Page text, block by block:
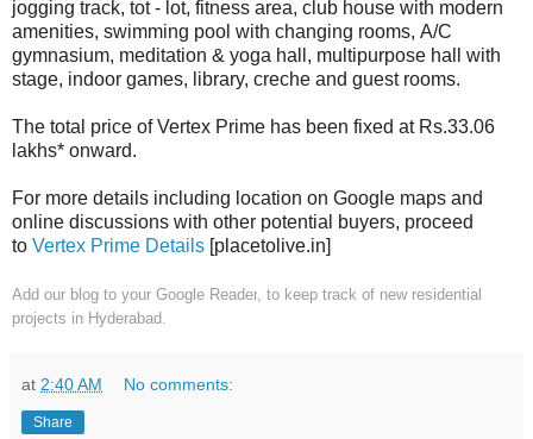
jogging track, tot - lot, fitness area, club house with modern
amenities, swimming pool with changing rooms, A/C
gymnasium, meditation & yoga hall, multipurpose hall with
stage, indoor games, library, creche and guest rooms.
The total price of Vertex Prime has been fixed at Rs.33.06
lakhs* onward.
For more details including location on Google maps and
online discussions with other potential buyers, proceed
to Vertex Prime Details [placetolive.in]
Add our blog to your Google Reader , to keep track of new residential
projects in Hyderabad.
at 2:40 AM No comments:
Share